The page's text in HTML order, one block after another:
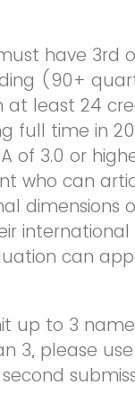
have 3rd
(90+
at least 24
full time in
of 3.0 or
who can
dimensions
international
can
up to 3
3, please